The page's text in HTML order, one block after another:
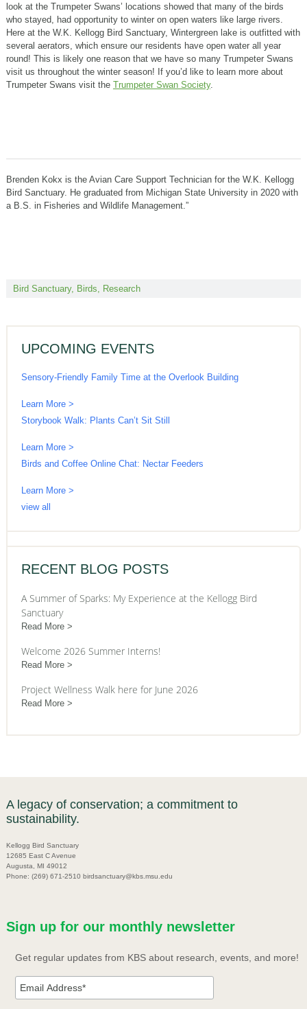
look at the Trumpeter Swans’ locations showed that many of the birds
who stayed, had opportunity to winter on open waters like large rivers.
Here at the W.K. Kellogg Bird Sanctuary, Wintergreen lake is outfitted with
several aerators, which ensure our residents have open water all year
round! This is likely one reason that we have so many Trumpeter Swans
visit us throughout the winter season! If you’d like to learn more about
Trumpeter Swans visit the Trumpeter Swan Society.
Brenden Kokx is the Avian Care Support Technician for the W.K. Kellogg
Bird Sanctuary. He graduated from Michigan State University in 2020 with
a B.S. in Fisheries and Wildlife Management.”
Bird Sanctuary, Birds, Research
UPCOMING EVENTS
Sensory-Friendly Family Time at the Overlook Building
Learn More >
Storybook Walk: Plants Can’t Sit Still
Learn More >
Birds and Coffee Online Chat: Nectar Feeders
Learn More >
view all
RECENT BLOG POSTS
A Summer of Sparks: My Experience at the Kellogg Bird
Sanctuary
Read More
Welcome 2026 Summer Interns!
Read More
Project Wellness Walk here for June 2026
Read More
A legacy of conservation; a commitment to
sustainability.
Kellogg Bird Sanctuary
12685 East C Avenue
Augusta, MI 49012
Phone: (269) 671-2510 birdsanctuary@kbs.msu.edu
Sign up for our monthly newsletter
Get regular updates from KBS about research, events, and more!